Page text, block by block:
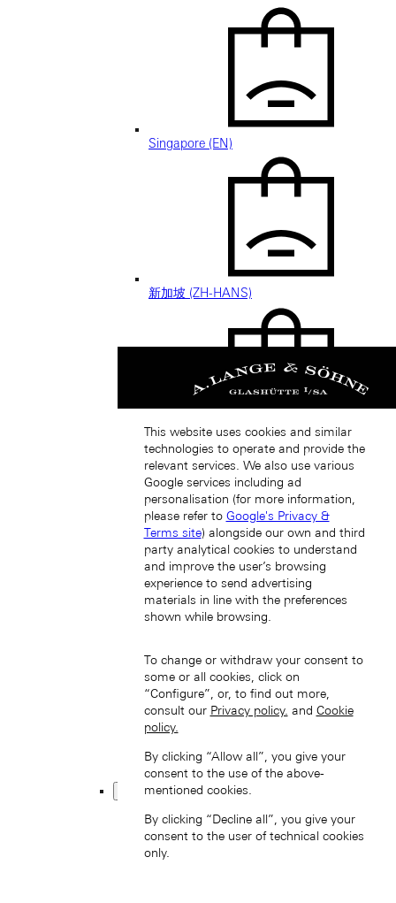
Singapore (EN)
新加坡 (ZH-HANS)
South Korea (EN)
한국 (KO)
Taiwan, China (EN)
中國台灣 (ZH-HANT)
Thailand (EN)
Europe
This website uses cookies and similar
technologies to operate and provide the
relevant services. We also use various
Google services including ad
personalisation (for more information,
please refer to Google's Privacy &
Terms site) alongside our own and third
party analytical cookies to understand
and improve the user’s browsing
experience to send advertising
materials in line with the preferences
shown while browsing.
To change or withdraw your consent to
some or all cookies, click on
“Configure”, or, to find out more,
consult our Privacy policy. and Cookie
policy.
By clicking “Allow all”, you give your
consent to the use of the above-
mentioned cookies.
By clicking “Decline all”, you give your
consent to the user of technical cookies
only.